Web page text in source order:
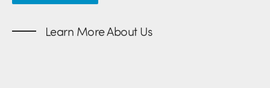
Learn More About Us